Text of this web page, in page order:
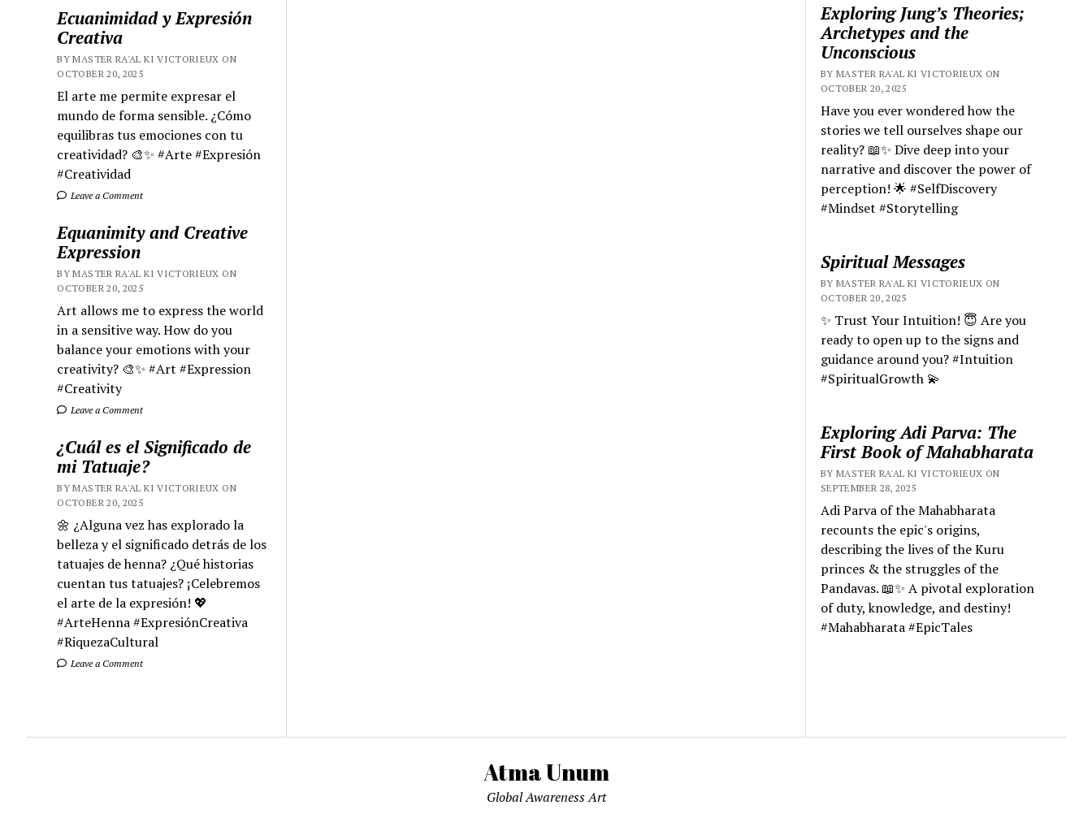
Ecuanimidad y Expresión
Creativa
BY MASTER RA'AL KI VICTORIEUX ON
OCTOBER 20, 2025
El arte me permite expresar el
mundo de forma sensible. ¿Cómo
equilibras tus emociones con tu
creatividad? 🎨✨ #Arte #Expresión
#Creatividad
Leave a Comment
Equanimity and Creative
Expression
BY MASTER RA'AL KI VICTORIEUX ON
OCTOBER 20, 2025
Art allows me to express the world
in a sensitive way. How do you
balance your emotions with your
creativity? 🎨✨ #Art #Expression
#Creativity
Leave a Comment
¿Cuál es el Significado de
mi Tatuaje?
BY MASTER RA'AL KI VICTORIEUX ON
OCTOBER 20, 2025
🌼 ¿Alguna vez has explorado la
belleza y el significado detrás de los
tatuajes de henna? ¿Qué historias
cuentan tus tatuajes? ¡Celebremos
el arte de la expresión! 💖
#ArteHenna #ExpresiónCreativa
#RiquezaCultural
Leave a Comment
Exploring Jung’s Theories;
Archetypes and the
Unconscious
BY MASTER RA'AL KI VICTORIEUX ON
OCTOBER 20, 2025
Have you ever wondered how the
stories we tell ourselves shape our
reality? 📖✨ Dive deep into your
narrative and discover the power of
perception! 🌟 #SelfDiscovery
#Mindset #Storytelling
Spiritual Messages
BY MASTER RA'AL KI VICTORIEUX ON
OCTOBER 20, 2025
✨ Trust Your Intuition! 😇 Are you
ready to open up to the signs and
guidance around you? #Intuition
#SpiritualGrowth 💫
Exploring Adi Parva: The
First Book of Mahabharata
BY MASTER RA'AL KI VICTORIEUX ON
SEPTEMBER 28, 2025
Adi Parva of the Mahabharata
recounts the epic's origins,
describing the lives of the Kuru
princes & the struggles of the
Pandavas. 📖✨ A pivotal exploration
of duty, knowledge, and destiny!
#Mahabharata #EpicTales
Atma Unum
Global Awareness Art